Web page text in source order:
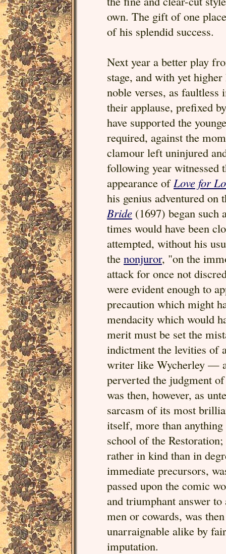
own. The gift of one
of his splendid success.
Next year a better play
stage, and with yet
noble verses, as faultless
their applause, prefixed
have supported the
required, against the
clamour left uninjured
following year witnessed
appearance ofLove for
his genius adventured
Bride (1697) began
times would have been
attempted, without his
the nonjuror, "on the
attack for once not
were evident enough to
precaution which might
mendacity which would
merit must be set the
indictment the levities of
writer like Wycherley —
perverted the judgment
was then, however, as
sarcasm of its most
itself, more than anything
school of the
rather in kind than in
immediate precursors,
passed upon the comic
and triumphant answer
men or cowards, was
unarraignable alike by
imputation.